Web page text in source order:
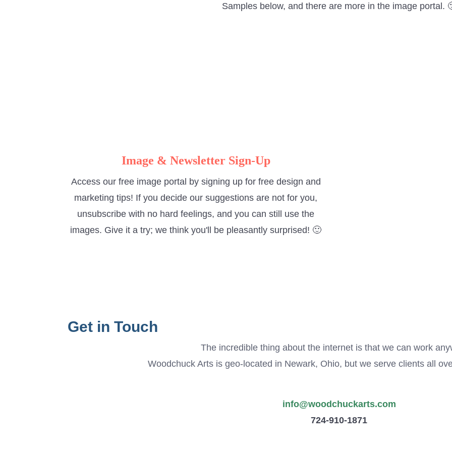
Samples below, and there are more in the image portal.
Image & Newsletter Sign-Up
Access our free image portal by signing up for free design and
marketing tips! If you decide our suggestions are not for you,
unsubscribe with no hard feelings, and you can still use the
images. Give it a try; we think you'll be pleasantly surprised! 🙂
Get in Touch
The incredible thing about the internet is that we can work
Woodchuck Arts is geo-located in Newark, Ohio, but we serve clients all
info@woodchuckarts.com
724-910-1871